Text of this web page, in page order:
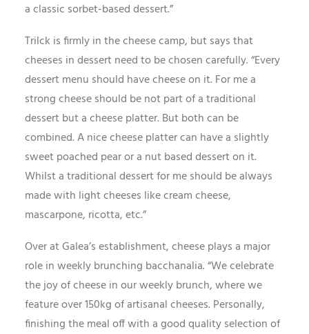
a classic sorbet-based dessert.”
Trilck is firmly in the cheese camp, but says that
cheeses in dessert need to be chosen carefully. “Every
dessert menu should have cheese on it. For me a
strong cheese should be not part of a traditional
dessert but a cheese platter. But both can be
combined. A nice cheese platter can have a slightly
sweet poached pear or a nut based dessert on it.
Whilst a traditional dessert for me should be always
made with light cheeses like cream cheese,
mascarpone, ricotta, etc.”
Over at Galea’s establishment, cheese plays a major
role in weekly brunching bacchanalia. “We celebrate
the joy of cheese in our weekly brunch, where we
feature over 150kg of artisanal cheeses. Personally,
finishing the meal off with a good quality selection of